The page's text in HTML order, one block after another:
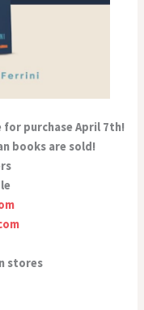
purchase April 7th!
books are sold!
stores